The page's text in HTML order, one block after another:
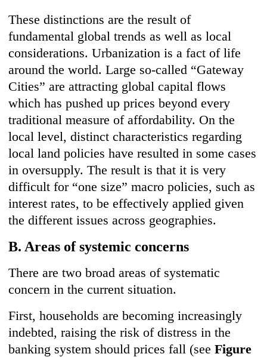
These distinctions are the result of
fundamental global trends as well as local
considerations. Urbanization is a fact of life
around the world. Large so-called “Gateway
Cities” are attracting global capital flows
which has pushed up prices beyond every
traditional measure of affordability. On the
local level, distinct characteristics regarding
local land policies have resulted in some cases
in oversupply. The result is that it is very
difficult for “one size” macro policies, such as
interest rates, to be effectively applied given
the different issues across geographies.
B. Areas of systemic concerns
There are two broad areas of systematic
concern in the current situation.
First, households are becoming increasingly
indebted, raising the risk of distress in the
banking system should prices fall (seeFigure